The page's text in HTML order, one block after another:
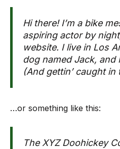
Hi there! I’m a bike
aspiring actor by
website. I live in Los
dog named Jack, and
(And gettin’ caught in
…or something like this:
The XYZ Doohickey